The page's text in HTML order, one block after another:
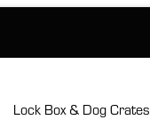
Lock Box & Dog Crates